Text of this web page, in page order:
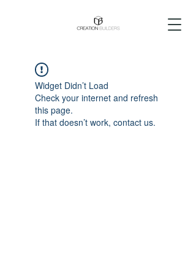
Widget Didn’t Load
Check your internet and refresh
this page.
If that doesn’t work, contact us.